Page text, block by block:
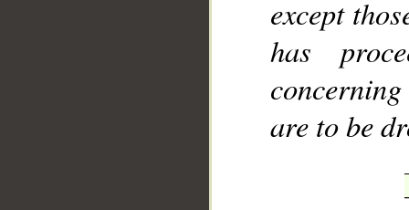
except
has
are to be